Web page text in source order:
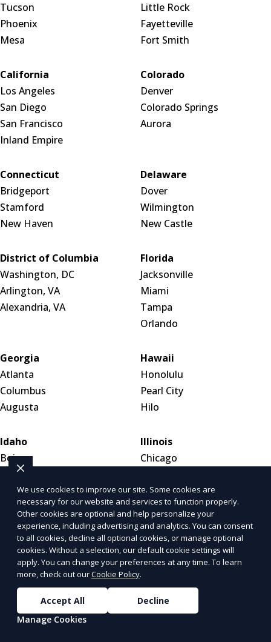
Tucson
Phoenix
Mesa
Little Rock
Fayetteville
Fort Smith
California
Los Angeles
San Diego
San Francisco
Inland Empire
Colorado
Denver
Colorado Springs
Aurora
Connecticut
Bridgeport
Stamford
New Haven
Delaware
Dover
Wilmington
New Castle
District of Columbia
Washington, DC
Arlington, VA
Alexandria, VA
Florida
Jacksonville
Miami
Tampa
Orlando
Georgia
Atlanta
Columbus
Augusta
Hawaii
Honolulu
Pearl City
Hilo
Idaho
Boise
Meridian
Idaho Falls
Illinois
Chicago
Aurora
Indiana
Indianapolis
Fort Wayne
Evansville
Iowa
Des Moines
Cedar Rapids
Davenport
Kansas
Wichita
We use cookies to improve our site. Some cookies are
necessary for our website and services to function properly.
Other cookies are optional and help personalize your
experience, including advertising and analytics. You can consent
to all cookies, decline all optional cookies, or manage optional
cookies. Without a selection, our default cookie settings will
apply. You can change your preferences at any time. To learn
more, check out ourCookie Policy.
Accept All
Decline
Manage Cookies